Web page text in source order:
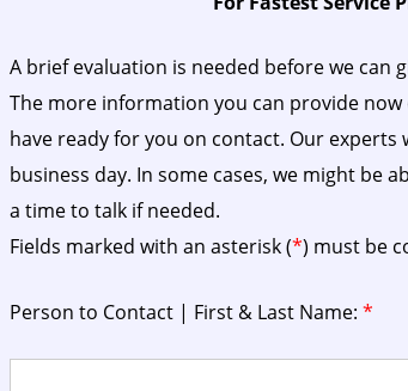
A brief evaluation is needed before we can
The more information you can provide
have ready for you on contact. Our
business day. In some cases, we might be
a time to talk if needed.
Fields marked with an asterisk (*) must be
Person to Contact | First & Last Name: *